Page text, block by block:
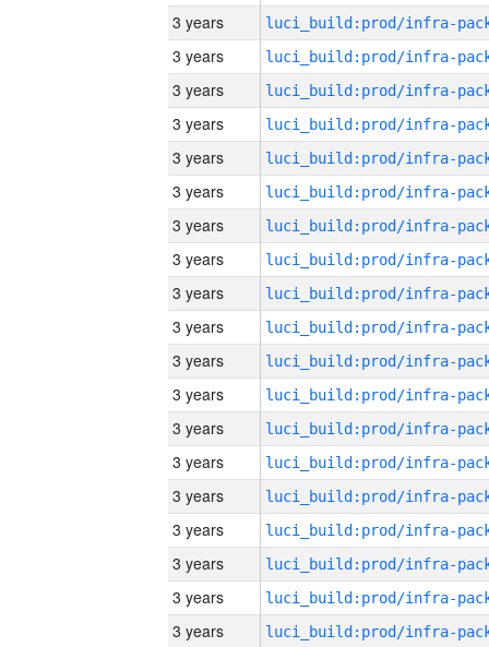
3 years
3 years
3 years
3 years
3 years
3 years
3 years
3 years
3 years
3 years
3 years
3 years
3 years
3 years
3 years
3 years
3 years
3 years
3 years